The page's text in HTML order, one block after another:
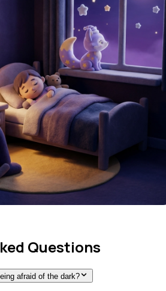
Questions
afraid of the dark?